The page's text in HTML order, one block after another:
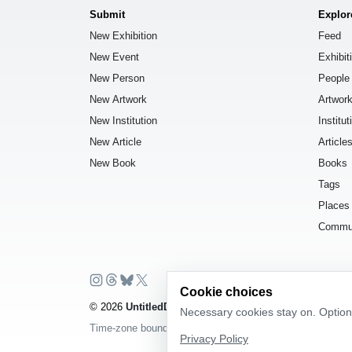
Submit
New Exhibition
New Event
New Person
New Artwork
New Institution
New Article
New Book
Feed
People
Articles
Books
Tags
Places
© 2026 UntitledDb
. All rights reserved.
Time-zone boundary data derived from
Cookie choices
Necessary cookies stay on.
Privacy Policy